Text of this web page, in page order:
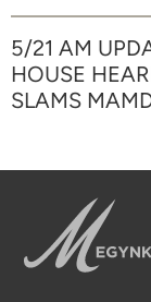
5/21 AM
HOUSE
SLAMS